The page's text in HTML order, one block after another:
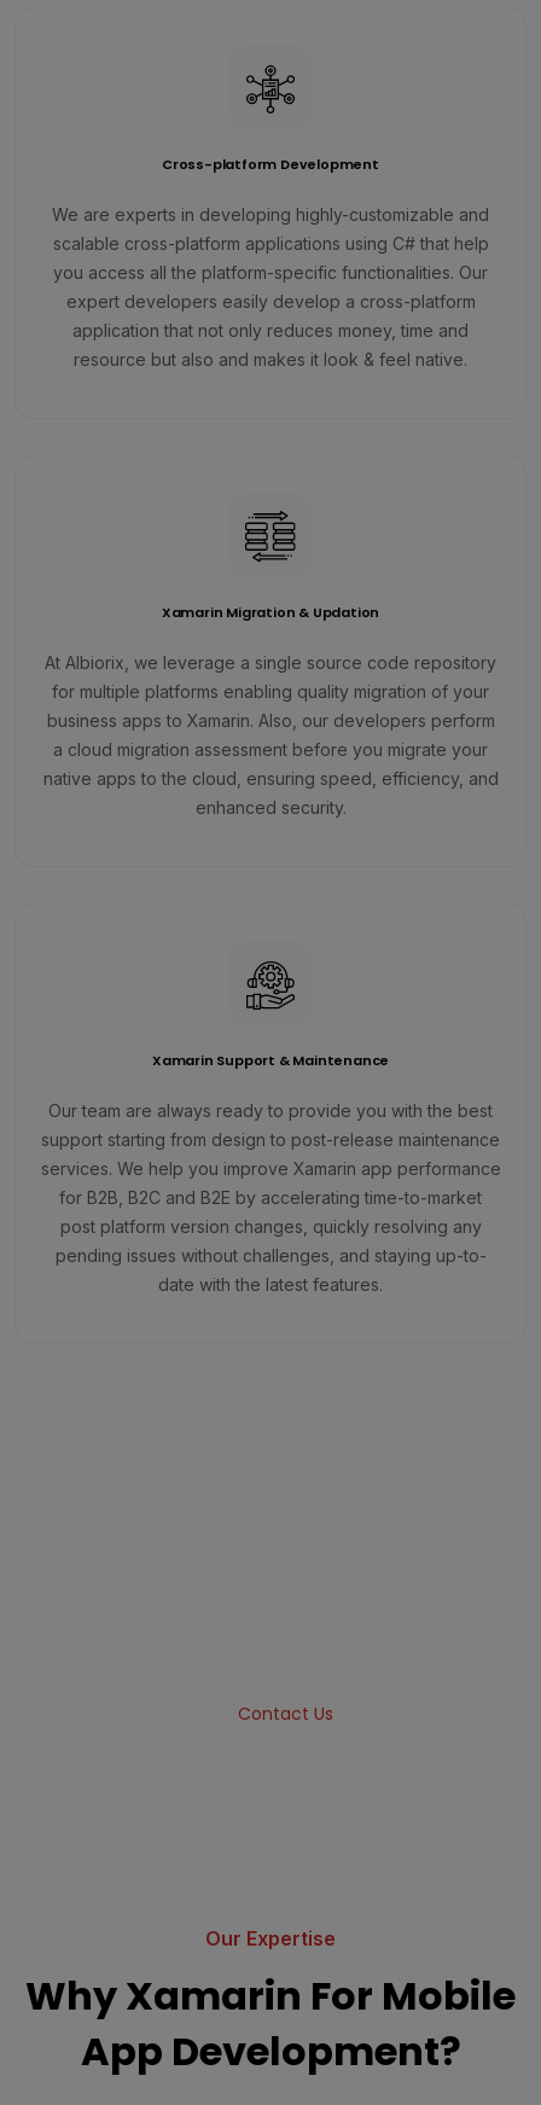
Cross-platform Development
We are experts in developing highly-customizable and
scalable cross-platform applications using C# that help
you access all the platform-specific functionalities. Our
expert developers easily develop a cross-platform
application that not only reduces money, time and
resource but also and makes it look & feel native.
Xamarin Migration & Updation
At Albiorix, we leverage a single source code repository
for multiple platforms enabling quality migration of your
business apps to Xamarin. Also, our developers perform
a cloud migration assessment before you migrate your
native apps to the cloud, ensuring speed, efficiency, and
enhanced security.
Xamarin Support & Maintenance
Our team are always ready to provide you with the best
support starting from design to post-release maintenance
services. We help you improve Xamarin app performance
for B2B, B2C and B2E by accelerating time-to-market
post platform version changes, quickly resolving any
pending issues without challenges, and staying up-to-
date with the latest features.
Contact Us
Our Expertise
Why Xamarin For Mobile
App Development?